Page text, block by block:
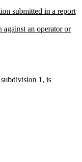
submitted in a report
an operator or
1, is